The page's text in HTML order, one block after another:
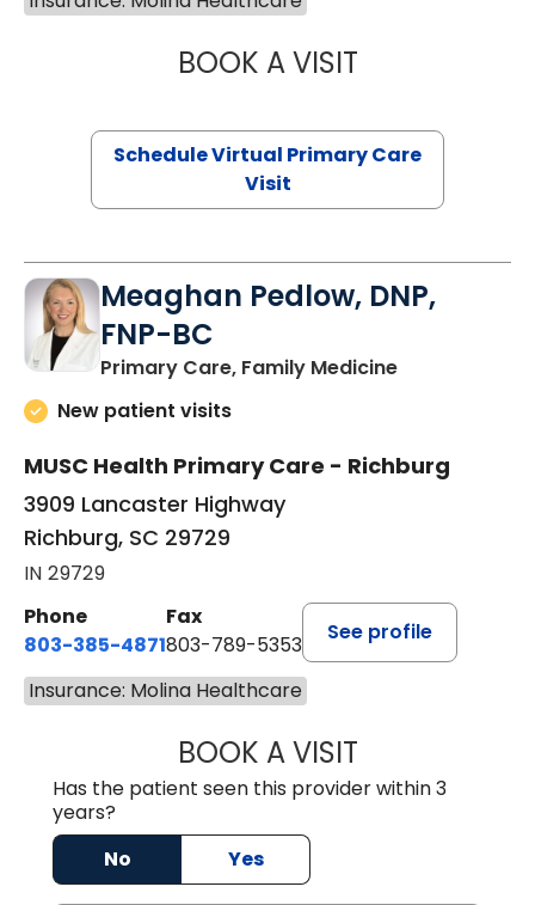
BOOK A VISITLINDSEY
Schedule Virtual Primary Care
Visit
Meaghan Pedlow, DNP,
FNP-BC
Primary Care, Family Medicinein Richburg,
New patient visits
MUSC Health Primary Care - Richburg
3909 Lancaster Highway
Richburg, SC 29729
IN 29729
Phone
803-385-4871
Fax
803-789-5353
See profile
Insurance: Molina Healthcare
BOOK A VISITMEAGHAN
Has the patient seen this provider within 3
years?
No
Yes